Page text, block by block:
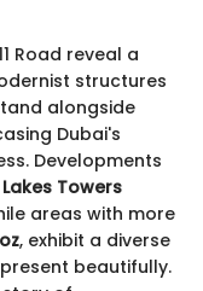
Road reveal a
structures
alongside
Dubai's
Developments
Towers
areas with more
, exhibit a diverse
beautifully.